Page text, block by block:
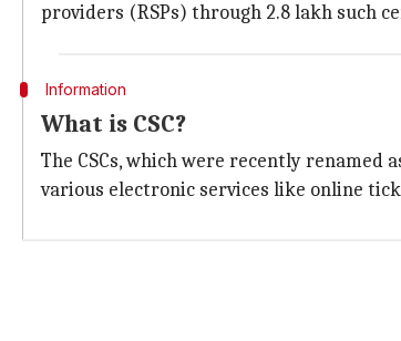
providers (RSPs) through 2.8 lakh such
Information
What is CSC?
The CSCs, which were recently
various electronic services like online